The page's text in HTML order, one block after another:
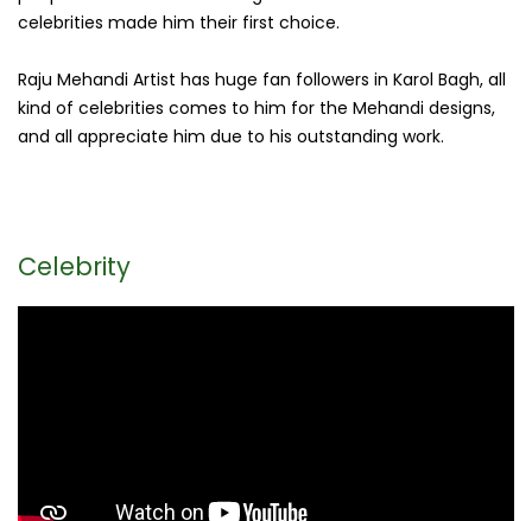
celebrities made him their first choice.
Raju Mehandi Artist has huge fan followers in Karol Bagh, all
kind of celebrities comes to him for the Mehandi designs,
and all appreciate him due to his outstanding work.
Celebrity